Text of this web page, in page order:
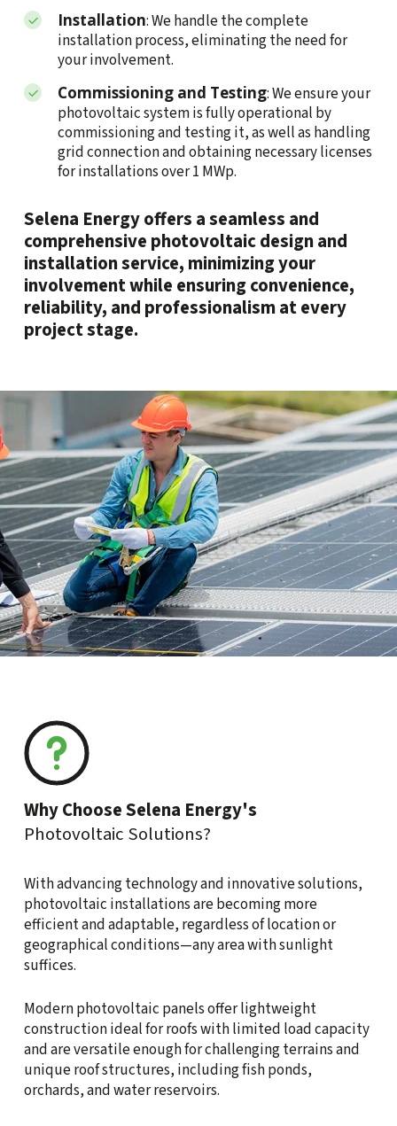
Installation: We handle the complete
installation process, eliminating the need for
your involvement.
Commissioning and Testing: We ensure your
photovoltaic system is fully operational by
commissioning and testing it, as well as handling
grid connection and obtaining necessary licenses
for installations over 1 MWp.
Selena Energy offers a seamless and
comprehensive photovoltaic design and
installation service, minimizing your
involvement while ensuring convenience,
reliability, and professionalism at every
project stage.
Why Choose Selena Energy's
Photovoltaic Solutions?
With advancing technology and innovative solutions,
photovoltaic installations are becoming more
efficient and adaptable, regardless of location or
geographical conditions—any area with sunlight
suffices.
Modern photovoltaic panels offer lightweight
construction ideal for roofs with limited load capacity
and are versatile enough for challenging terrains and
unique roof structures, including fish ponds,
orchards, and water reservoirs.